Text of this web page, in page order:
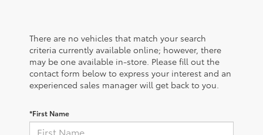
There are no vehicles that match your search
criteria currently available online; however, there
may be one available in-store. Please fill out the
contact form below to express your interest and an
experienced sales manager will get back to you.
*First Name